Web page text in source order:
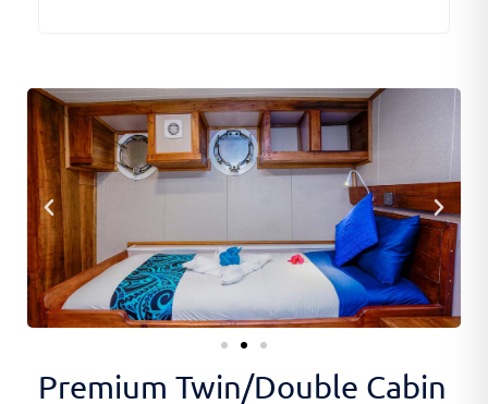
Premium Twin/Double Cabin